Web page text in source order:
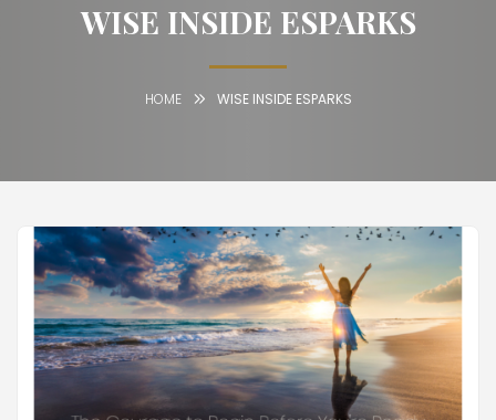
WISE INSIDE ESPARKS
HOME WISE INSIDE ESPARKS